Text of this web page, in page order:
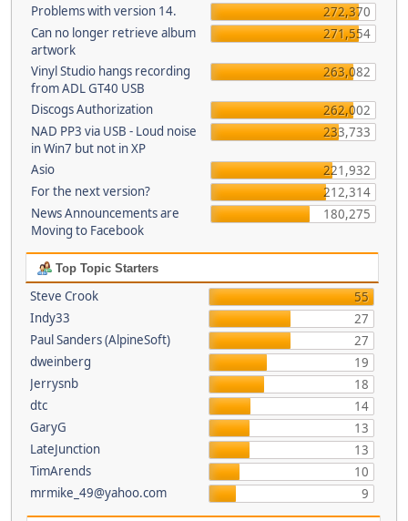
Problems with version 14.
272,370
Can no longer retrieve album
artwork
271,554
Vinyl Studio hangs recording
from ADL GT40 USB
263,082
Discogs Authorization
262,002
NAD PP3 via USB - Loud noise
in Win7 but not in XP
233,733
Asio
221,932
For the next version?
212,314
News Announcements are
Moving to Facebook
180,275
Top Topic Starters
Steve Crook
55
Indy33
27
Paul Sanders (AlpineSoft)
27
dweinberg
19
Jerrysnb
18
dtc
14
GaryG
13
LateJunction
13
TimArends
10
mrmike_49@yahoo.com
9